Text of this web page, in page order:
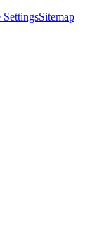
Sitemap